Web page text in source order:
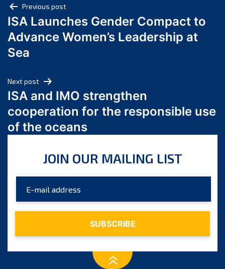
August 2024
July 2024
June 2024
March 2024
February 2024
January 2024
December 2023
October 2023
August 2023
July 2023
Post
navigation
Previous post
ISA Launches Gender Compact to
Advance Women’s Leadership at
Sea
Next post
ISA and IMO strengthen
cooperation for the responsible use
of the oceans
JOIN OUR MAILING LIST